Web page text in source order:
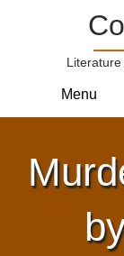
Menu